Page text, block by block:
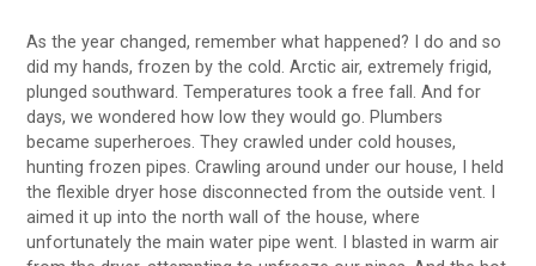
As the year changed, remember what happened? I do and so
did my hands, frozen by the cold. Arctic air, extremely frigid,
plunged southward. Temperatures took a free fall. And for
days, we wondered how low they would go. Plumbers
became superheroes. They crawled under cold houses,
hunting frozen pipes. Crawling around under our house, I held
the flexible dryer hose disconnected from the outside vent. I
aimed it up into the north wall of the house, where
unfortunately the main water pipe went. I blasted in warm air